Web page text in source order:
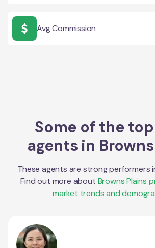
Avg Commission
Some of the
agents in
These agents are strong performers
Find out more about Browns Plains
market trends and